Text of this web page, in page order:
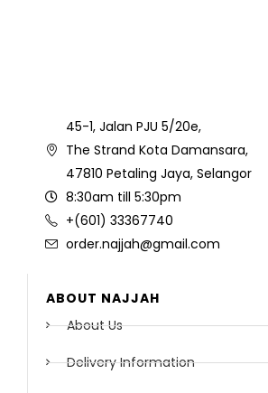
45-1, Jalan PJU 5/20e,
The Strand Kota Damansara,
47810 Petaling Jaya, Selangor
8:30am till 5:30pm
+(601) 33367740
order.najjah@gmail.com
ABOUT NAJJAH
About Us
Delivery Information